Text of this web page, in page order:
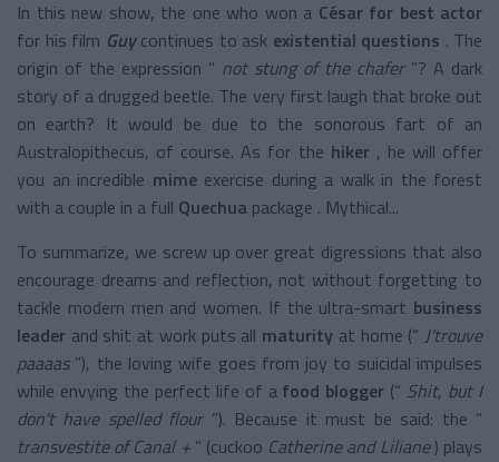
In this new show, the one who won a César for best actor
for his film Guy continues to ask existential questions . The
origin of the expression “ not stung of the chafer ”? A dark
story of a drugged beetle. The very first laugh that broke out
on earth? It would be due to the sonorous fart of an
Australopithecus, of course. As for the hiker , he will offer
you an incredible mime exercise during a walk in the forest
with a couple in a full Quechua package . Mythical...
To summarize, we screw up over great digressions that also
encourage dreams and reflection, not without forgetting to
tackle modern men and women. If the ultra-smart business
leader and shit at work puts all maturity at home (“ J'trouve
paaaas ”), the loving wife goes from joy to suicidal impulses
while envying the perfect life of a food blogger (“ Shit, but I
don't have spelled flour ”). Because it must be said: the “
transvestite of Canal + ” (cuckoo Catherine and Liliane ) plays